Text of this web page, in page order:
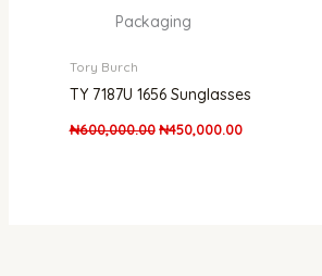
Packaging
Tory Burch
TY 7187U 1656 Sunglasses
₦600,000.00 ₦450,000.00